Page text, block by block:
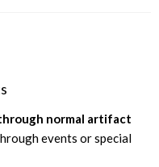
normal artifact
events or special